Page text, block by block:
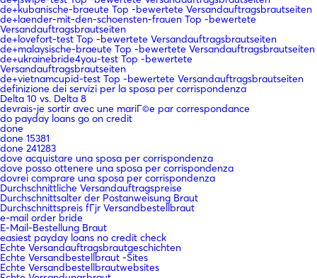
de+kubanische-braeute Top -bewertete Versandauftragsbrautseiten
de+laender-mit-den-schoensten-frauen Top -bewertete
Versandauftragsbrautseiten
de+lovefort-test Top -bewertete Versandauftragsbrautseiten
de+malaysische-braeute Top -bewertete Versandauftragsbrautseiten
de+ukrainebride4you-test Top -bewertete
Versandauftragsbrautseiten
de+vietnamcupid-test Top -bewertete Versandauftragsbrautseiten
definizione dei servizi per la sposa per corrispondenza
Delta 10 vs. Delta 8
devrais-je sortir avec une mariГ©e par correspondance
do payday loans go on credit
done
done 15381
done 241283
dove acquistare una sposa per corrispondenza
dove posso ottenere una sposa per corrispondenza
dovrei comprare una sposa per corrispondenza
Durchschnittliche Versandauftragspreise
Durchschnittsalter der Postanweisung Braut
Durchschnittspreis fГјr Versandbestellbraut
e-mail order bride
E-Mail-Bestellung Braut
easiest payday loans no credit check
Echte Versandauftragsbrautgeschichten
Echte Versandbestellbraut -Sites
Echte Versandbestellbrautwebsites